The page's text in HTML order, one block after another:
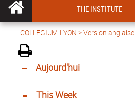
THE INSTITUTE
COLLEGIUM-LYON >Version anglaise
Aujourd'hui
This Week